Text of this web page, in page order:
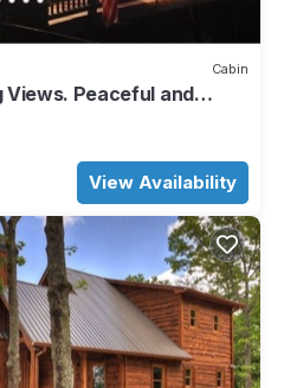
Cabin
Views. Peaceful and
View Availability